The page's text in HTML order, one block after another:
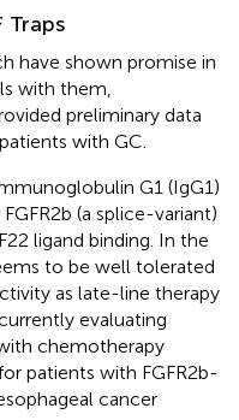
Traps
have shown promise in
with them,
preliminary data
with GC.
G1 (IgG1)
(a splice-variant)
ligand binding. In the
to be well tolerated
as late-line therapy
evaluating
chemotherapy
patients with FGFR2b-
cancer